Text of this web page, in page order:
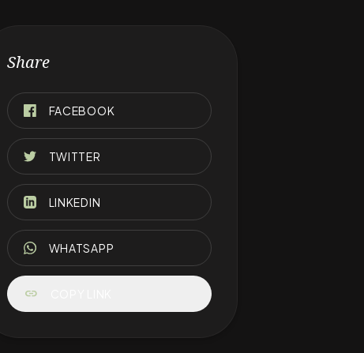
Share
FACEBOOK
TWITTER
LINKEDIN
WHATSAPP
link